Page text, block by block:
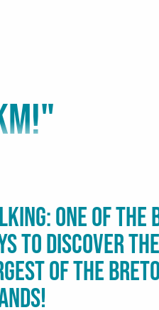
one of the
to discover the
of the